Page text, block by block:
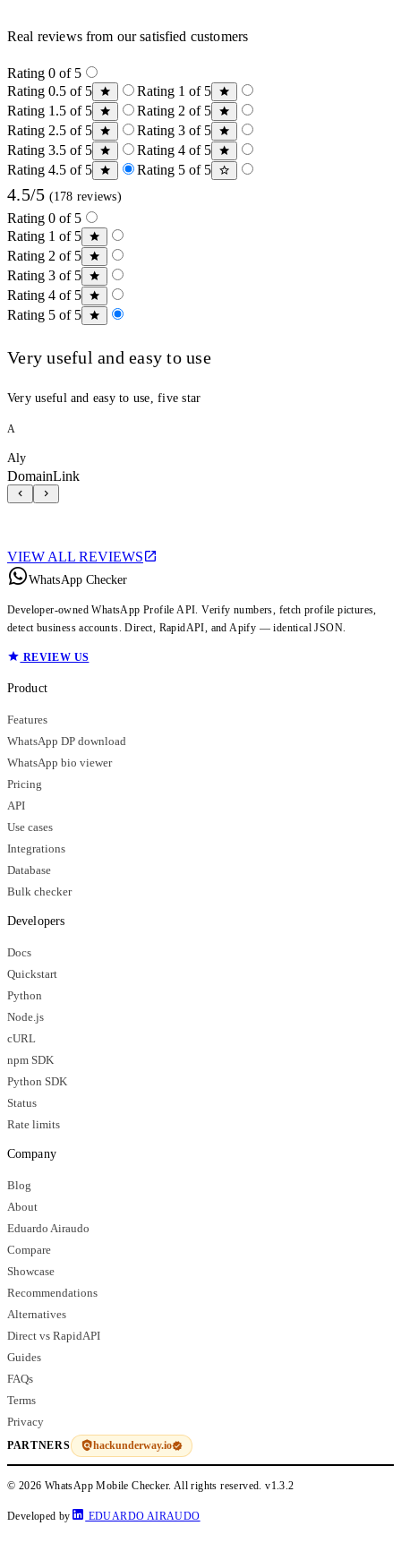
Real reviews from our satisfied customers
Rating 0 of 5
Rating 0.5 of 5
Rating 1 of 5
Rating 1.5 of 5
Rating 2 of 5
Rating 2.5 of 5
Rating 3 of 5
Rating 3.5 of 5
Rating 4 of 5
Rating 4.5 of 5
Rating 5 of 5
4.5/5 (178 reviews)
Rating 0 of 5
Rating 1 of 5
Rating 2 of 5
Rating 3 of 5
Rating 4 of 5
Rating 5 of 5
Very useful and easy to use
Very useful and easy to use, five star
A
Aly
DomainLink
VIEW ALL REVIEWS
WhatsApp Checker
Developer-owned WhatsApp Profile API. Verify numbers, fetch profile pictures,
detect business accounts. Direct, RapidAPI, and Apify — identical JSON.
REVIEW US
Product
Features
WhatsApp DP download
WhatsApp bio viewer
Pricing
API
Use cases
Integrations
Database
Bulk checker
Developers
Docs
Quickstart
Python
Node.js
cURL
npm SDK
Python SDK
Status
Rate limits
Company
Blog
About
Eduardo Airaudo
Compare
Showcase
Recommendations
Alternatives
Direct vs RapidAPI
Guides
FAQs
Terms
Privacy
PARTNERS hackunderway.io
© 2026 WhatsApp Mobile Checker. All rights reserved.v1.3.2
Developed by EDUARDO AIRAUDO